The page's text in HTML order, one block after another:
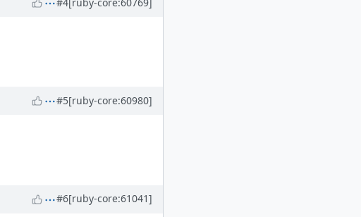
#5[ruby-core:60980]
#6[ruby-core:61041]